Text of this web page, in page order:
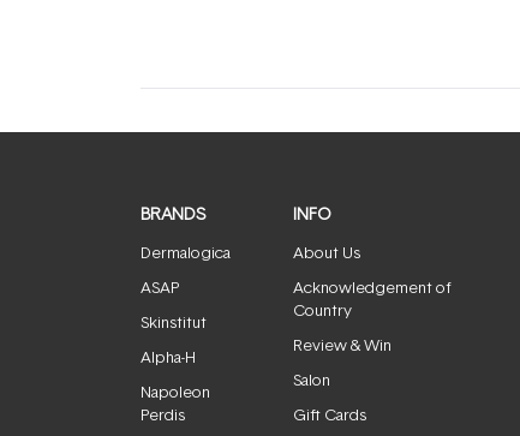
BRANDS
Dermalogica
ASAP
Skinstitut
Alpha-H
Napoleon
Perdis
INFO
About Us
Acknowledgement of
Country
Review & Win
Salon
Gift Cards